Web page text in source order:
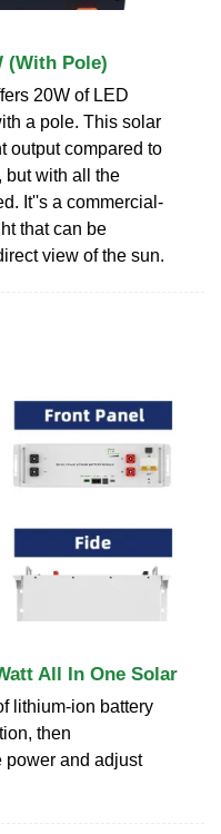
(With Pole)
20W of LED
a pole. This solar
output compared to
but with all the
It''s a commercial-
that can be
view of the sun.
All In One Solar
lithium-ion battery
then
power and adjust